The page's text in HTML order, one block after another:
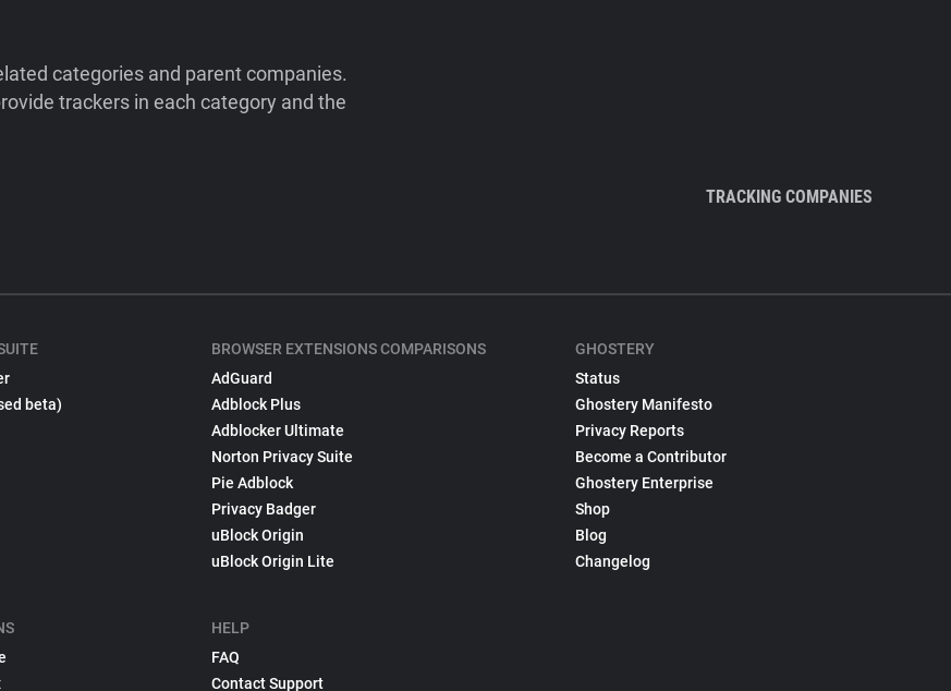
categories and parent companies.
trackers in each category and the
TRACKING COMPANIES
beta)
BROWSER EXTENSIONS COMPARISONS
AdGuard
Adblock Plus
Adblocker Ultimate
Norton Privacy Suite
Pie Adblock
Privacy Badger
uBlock Origin
uBlock Origin Lite
HELP
FAQ
Contact Support
GHOSTERY
Status
Ghostery Manifesto
Privacy Reports
Become a Contributor
Ghostery Enterprise
Shop
Blog
Changelog